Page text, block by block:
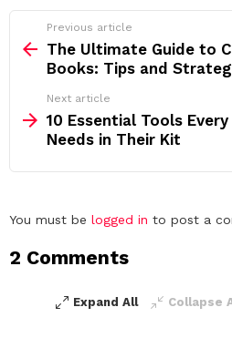
more
Previous article
The Ultimate Guide to
Books: Tips and
Next article
10 Essential Tools
Needs in Their Kit
Leave
Reply
You must be logged in to post a
2 Comments
Expand All Collapse